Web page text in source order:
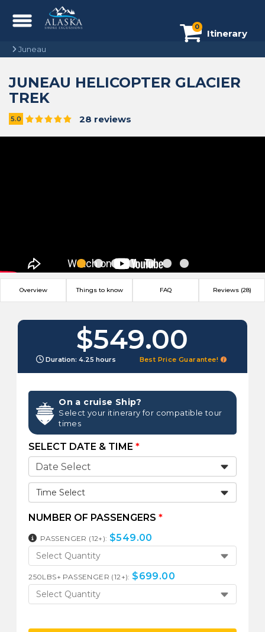
0
Itinerary
Juneau
JUNEAU HELICOPTER GLACIER
TREK
5.0 28 reviews
Overview Things to know FAQ Reviews (28)
$549.00
Duration: 4.25 hours Best Price Guarantee!
On a cruise Ship?
Select your itinerary for compatible tour
times
SELECT DATE & TIME*
Time Select
NUMBER OF PASSENGERS*
PASSENGER (12+): $549.00
Select Quantity
250LBS+ PASSENGER (12+): $699.00
Select Quantity